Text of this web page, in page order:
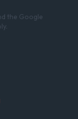
the Google